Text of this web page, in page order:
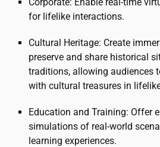
for lifelike interactions.
Cultural Heritage: Create
preserve and share historical
traditions, allowing audiences
with cultural treasures in
Education and Training: Offer
simulations of real-world
learning experiences.